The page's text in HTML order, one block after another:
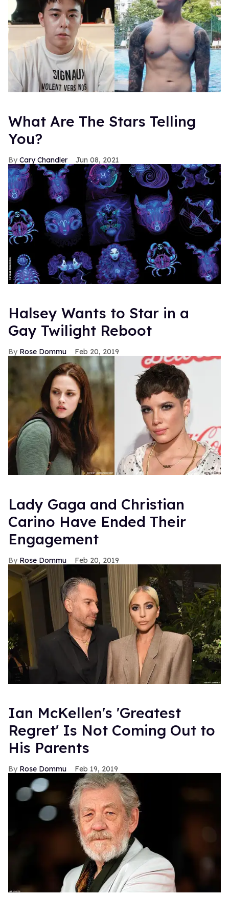
What Are The Stars Telling
You?
Cary Chandler Jun 08, 2021
Halsey Wants to Star in a
Gay Twilight Reboot
Rose Dommu Feb 20, 2019
Lady Gaga and Christian
Carino Have Ended Their
Engagement
Rose Dommu Feb 20, 2019
Ian McKellen's 'Greatest
Regret' Is Not Coming Out to
His Parents
Rose Dommu Feb 19, 2019